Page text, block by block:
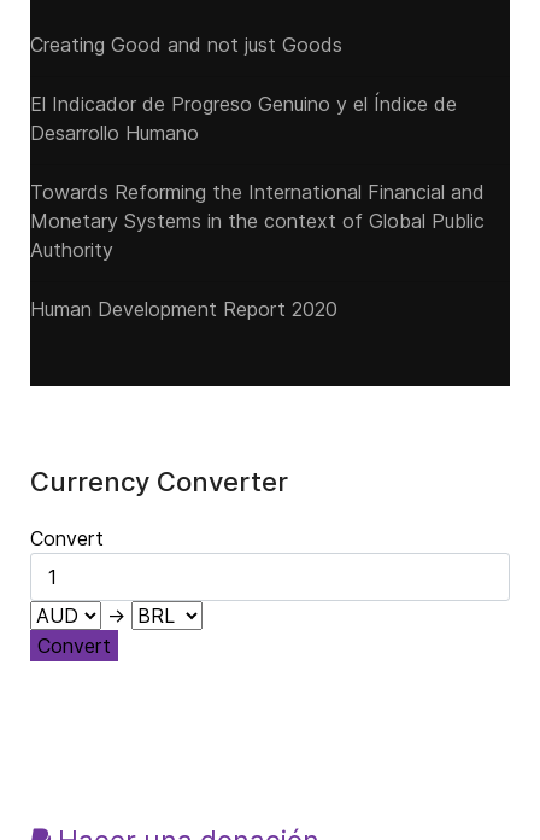
Creating Good and not just Goods
El Indicador de Progreso Genuino y el Índice de
Desarrollo Humano
Towards Reforming the International Financial and
Monetary Systems in the context of Global Public
Authority
Human Development Report 2020
Currency Converter
Convert
→
Convert